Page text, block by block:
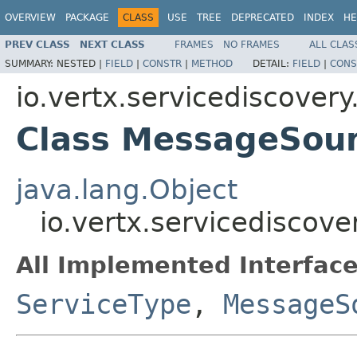
OVERVIEW PACKAGE CLASS USE TREE DEPRECATED INDEX
PREV CLASS NEXT CLASS FRAMES NO FRAMES
ALL
SUMMARY: NESTED | FIELD | CONSTR | METHOD DETAIL: FIELD |
Class
java.lang.Object
All Implemented
ServiceType ,